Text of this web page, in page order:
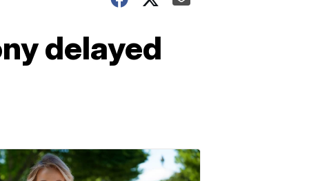
delayed